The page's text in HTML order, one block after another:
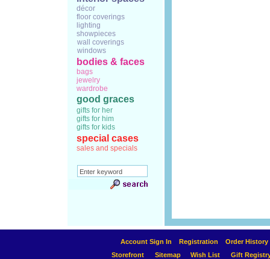
décor
floor coverings
lighting
showpieces
wall coverings
windows
bodies & faces
bags
jewelry
wardrobe
good graces
gifts for her
gifts for him
gifts for kids
special cases
sales and specials
Account Sign In Registration
Order History
Storefront
Sitemap Wish List Gift